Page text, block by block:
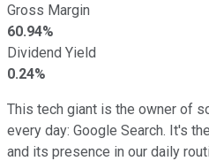
Gross Margin
60.94%
Dividend Yield
0.24%
This tech giant is the owner of
every day: Google Search. It's
and its presence in our daily